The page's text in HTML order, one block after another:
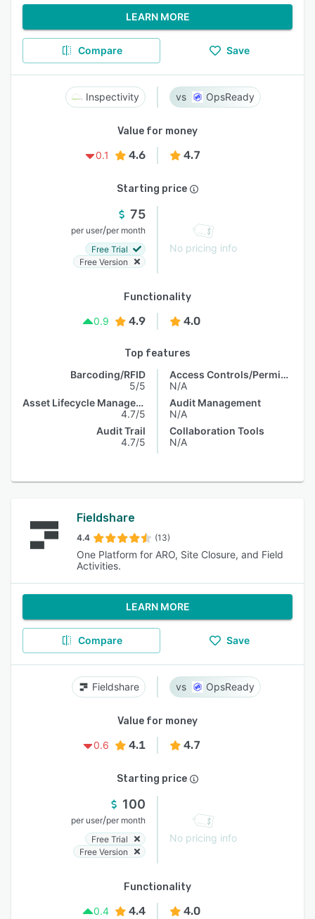
LEARN MORE
Compare Save
Inspectivity OpsReady
Value for money
0.1
4.6 4.7
Starting price
75
per user/per month
Free Trial
Free Version
No pricing info
Functionality
0.9
4.9 4.0
Top features
Barcoding/RFID
5/5
Asset Lifecycle Management
4.7/5
Audit Trail
4.7/5
Access Controls/Permissions
N/A
Audit Management
N/A
Collaboration Tools
N/A
Fieldshare
4.4 (13)
One Platform for ARO, Site Closure, and Field
Activities.
LEARN MORE
Compare Save
Fieldshare OpsReady
Value for money
0.6
4.1 4.7
Starting price
100
per user/per month
Free Trial
Free Version
No pricing info
Functionality
0.4
4.4 4.0